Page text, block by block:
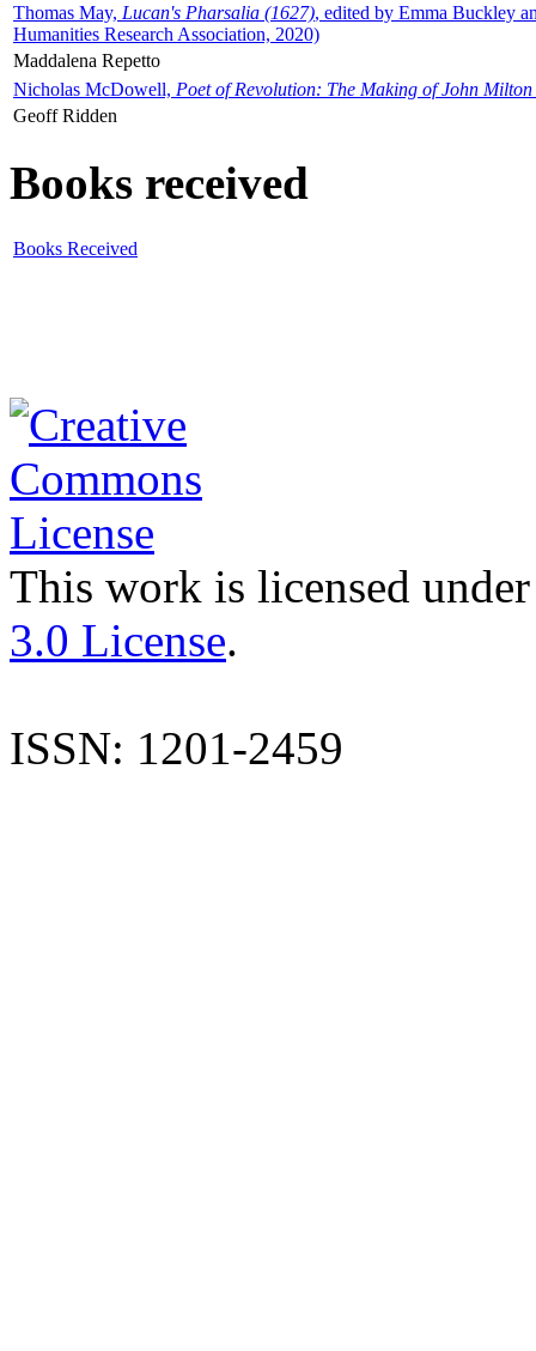
Thomas May, Lucan's Pharsalia (1627), edited by Emma Buckley
Humanities Research Association, 2020)
Maddalena Repetto
Nicholas McDowell, Poet of Revolution: The Making of John Milton
Geoff Ridden
Books received
Books Received
This work is licensed
3.0 License.
ISSN: 1201-2459